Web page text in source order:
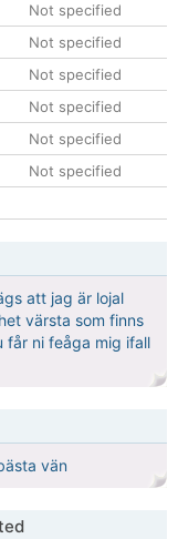
Not specified
Not specified
Not specified
Not specified
Not specified
Not specified
att jag är lojal
värsta som finns
får ni feåga mig ifall
vän